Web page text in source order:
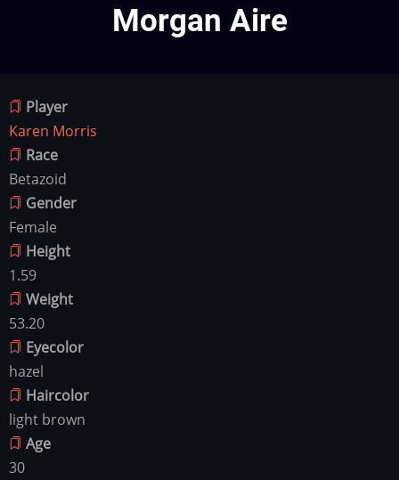
Morgan Aire
Player
Karen Morris
Race
Betazoid
Gender
Female
Height
1.59
Weight
53.20
Eyecolor
hazel
Haircolor
light brown
Age
30